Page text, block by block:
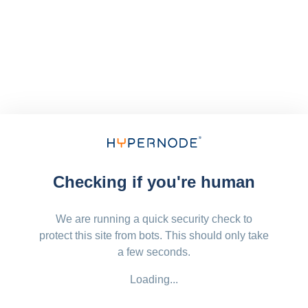
Checking if you're human
We are running a quick security check to
protect this site from bots. This should only take
a few seconds.
Loading...